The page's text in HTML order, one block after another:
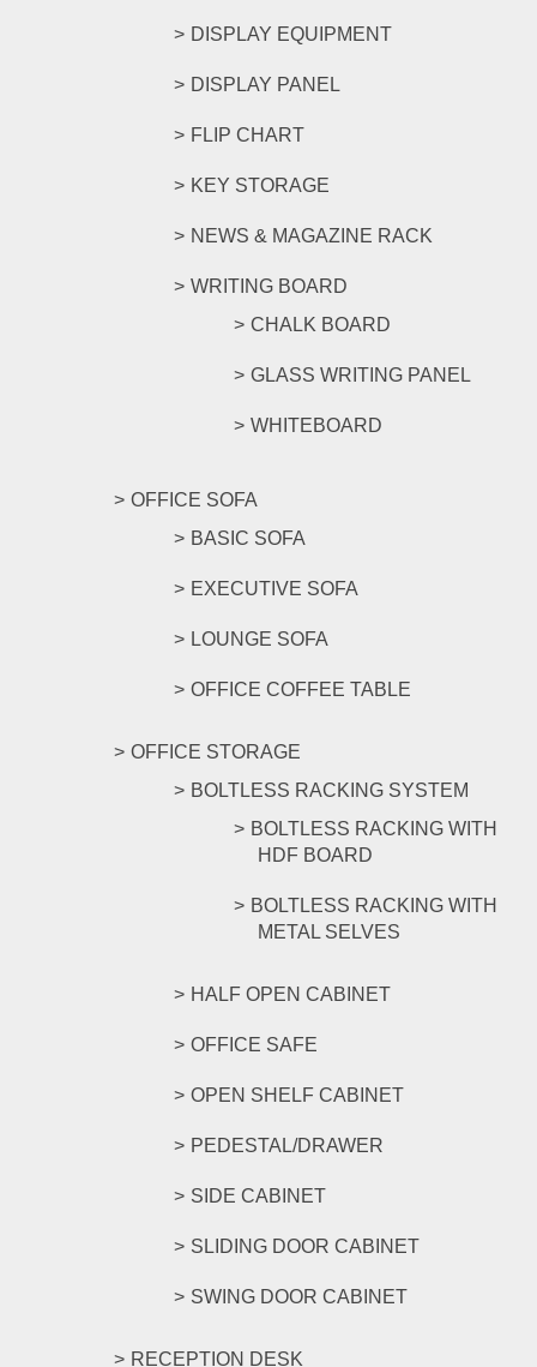
DISPLAY EQUIPMENT
DISPLAY PANEL
FLIP CHART
KEY STORAGE
NEWS & MAGAZINE RACK
WRITING BOARD
CHALK BOARD
GLASS WRITING PANEL
WHITEBOARD
OFFICE SOFA
BASIC SOFA
EXECUTIVE SOFA
LOUNGE SOFA
OFFICE COFFEE TABLE
OFFICE STORAGE
BOLTLESS RACKING SYSTEM
BOLTLESS RACKING WITH
HDF BOARD
BOLTLESS RACKING WITH
METAL SELVES
HALF OPEN CABINET
OFFICE SAFE
OPEN SHELF CABINET
PEDESTAL/DRAWER
SIDE CABINET
SLIDING DOOR CABINET
SWING DOOR CABINET
RECEPTION DESK